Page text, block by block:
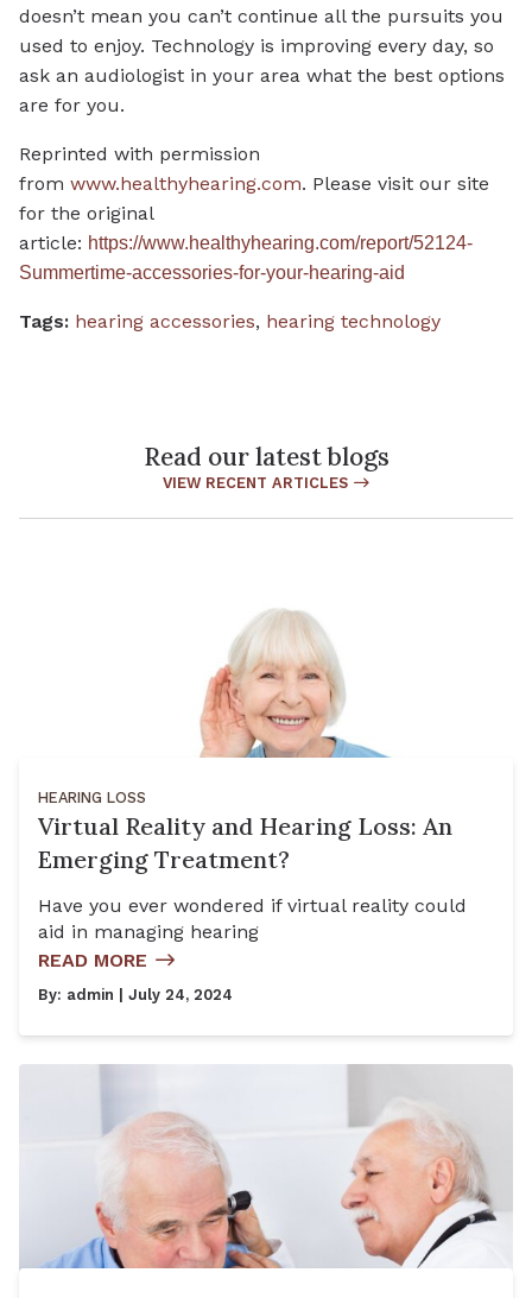
doesn’t mean you can’t continue all the pursuits you
used to enjoy. Technology is improving every day, so
ask an audiologist in your area what the best options
are for you.
Reprinted with permission
from www.healthyhearing.com. Please visit our site
for the original
article: https://www.healthyhearing.com/report/52124-
Summertime-accessories-for-your-hearing-aid
Tags: hearing accessories, hearing technology
Read our latest blogs
VIEW RECENT ARTICLES
HEARING LOSS
Virtual Reality and Hearing Loss: An
Emerging Treatment?
Have you ever wondered if virtual reality could
aid in managing hearing
READ MORE
By: admin | July 24, 2024